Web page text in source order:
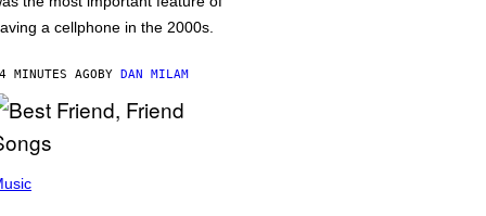
a cellphone in the 2000s.
MINUTES AGOBY DAN MILAM